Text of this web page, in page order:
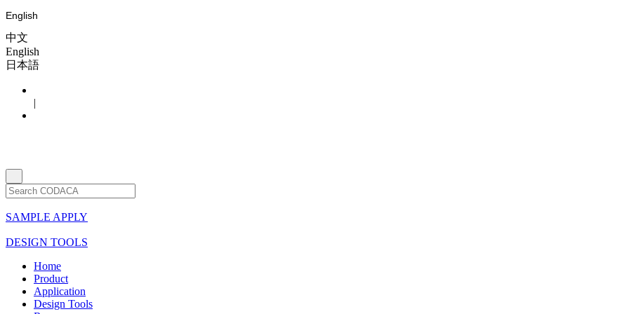
English
中文
English
日本語
|
SAMPLE APPLY
DESIGN TOOLS
Home
Product
Application
Design Tools